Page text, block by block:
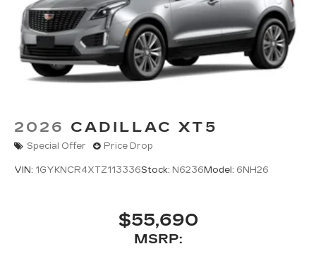
2026 CADILLAC XT5
Special Offer Price Drop
VIN: 1GYKNCR4XTZ113336Stock: N6236 Model: 6NH26
$55,690
MSRP: